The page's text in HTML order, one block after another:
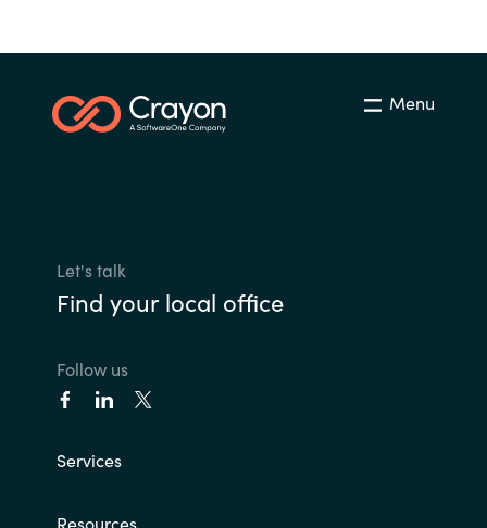
Menu
Let's talk
Find your local office
Follow us
Services
Resources